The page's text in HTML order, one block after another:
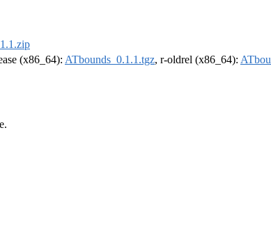
(x86_64): ATbounds_0.1.1.tgz, r-oldrel (x86_64):